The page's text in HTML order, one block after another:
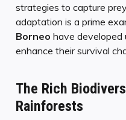
strategies to capture
adaptation is a prime
Borneo have developed
enhance their survival
The Rich
Rainforests